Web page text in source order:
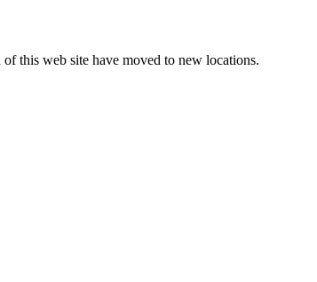
this web site have moved to new locations.